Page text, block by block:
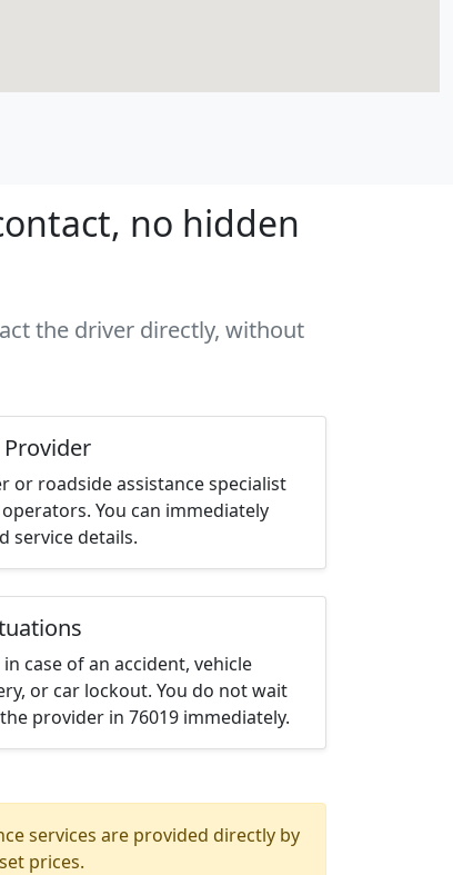
no hidden
the driver directly, without
or roadside assistance specialist
You can immediately
service details.
case of an accident, vehicle
or car lockout. You do not wait
provider in 76019 immediately.
services are provided directly by
prices.